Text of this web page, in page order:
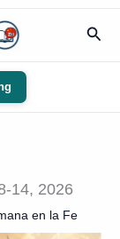
14, 2026
en la Fe